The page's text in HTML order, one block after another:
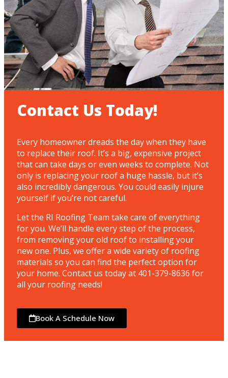
Contact Us Today!
Every homeowner dreads the day when they have
to replace their roof. It’s a big, expensive project
that can take days or even weeks to complete. Not
only is replacing your roof a huge hassle, but it’s
also incredibly dangerous. You could easily injure
yourself if you’re not careful.
Let the RI Roofing Team take care of everything
for you. We’ll handle every step of the process,
from removing your old roof to installing your
new one. Plus, we offer a wide variety of roofing
materials so you can find the perfect option for
your home. Contact us today at 401-379-8636 for
all your roofing needs!
Book A Schedule Now